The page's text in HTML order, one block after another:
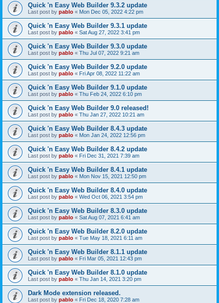
Quick 'n Easy Web Builder 9.3.2 update
Last post by pablo « Mon Dec 05, 2022 4:22 pm
Quick 'n Easy Web Builder 9.3.1 update
Last post by pablo « Sat Aug 27, 2022 3:41 pm
Quick 'n Easy Web Builder 9.3.0 update
Last post by pablo « Thu Jul 07, 2022 9:21 am
Quick 'n Easy Web Builder 9.2.0 update
Last post by pablo « Fri Apr 08, 2022 11:22 am
Quick 'n Easy Web Builder 9.1.0 update
Last post by pablo « Thu Feb 24, 2022 6:10 pm
Quick 'n Easy Web Builder 9.0 released!
Last post by pablo « Thu Jan 27, 2022 10:21 am
Quick 'n Easy Web Builder 8.4.3 update
Last post by pablo « Mon Jan 24, 2022 12:56 pm
Quick 'n Easy Web Builder 8.4.2 update
Last post by pablo « Fri Dec 31, 2021 7:39 am
Quick 'n Easy Web Builder 8.4.1 update
Last post by pablo « Mon Nov 15, 2021 12:50 pm
Quick 'n Easy Web Builder 8.4.0 update
Last post by pablo « Wed Oct 06, 2021 3:54 pm
Quick 'n Easy Web Builder 8.3.0 update
Last post by pablo « Sat Aug 07, 2021 6:41 am
Quick 'n Easy Web Builder 8.2.0 update
Last post by pablo « Tue May 18, 2021 6:11 am
Quick 'n Easy Web Builder 8.1.1 update
Last post by pablo « Fri Mar 05, 2021 12:43 pm
Quick 'n Easy Web Builder 8.1.0 update
Last post by pablo « Thu Jan 14, 2021 3:20 pm
Dark Mode extension released.
Last post by pablo « Fri Dec 18, 2020 7:28 am